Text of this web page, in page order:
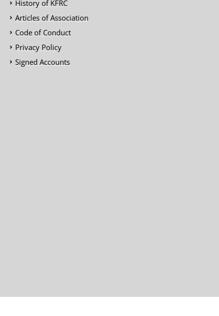
History of KFRC
Articles of Association
Code of Conduct
Privacy Policy
Signed Accounts